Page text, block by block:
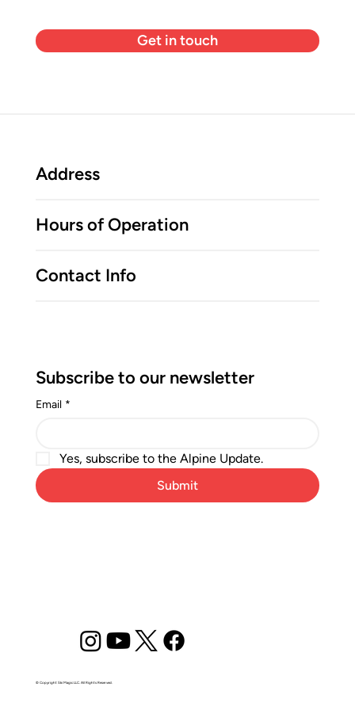
Get in touch
Address
Hours of Operation
Contact Info
Subscribe to our newsletter
Email *
Yes, subscribe to the Alpine Update.
Submit
© Copyright Ski Magic LLC. All Rights Reserved.